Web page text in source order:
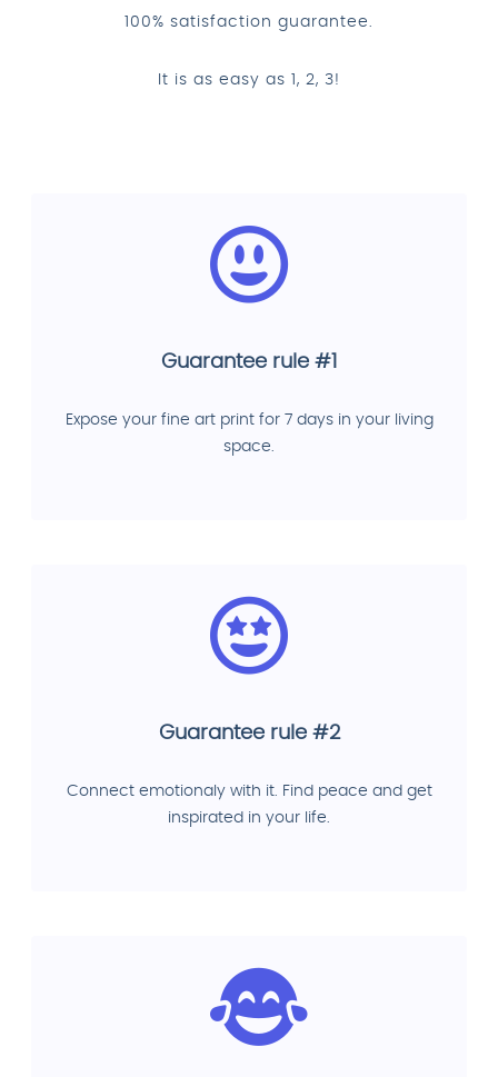
100% satisfaction guarantee.
It is as easy as 1, 2, 3!
Guarantee rule #1
Expose your fine art print for 7 days in your living
space.
Guarantee rule #2
Connect emotionaly with it. Find peace and get
inspirated in your life.